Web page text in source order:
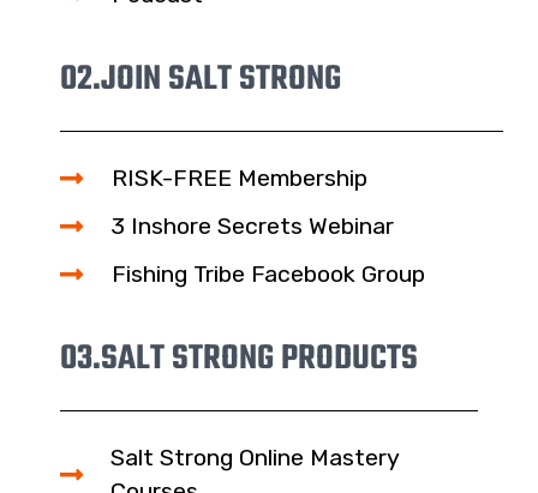
02.JOIN SALT STRONG
RISK-FREE Membership
3 Inshore Secrets Webinar
Fishing Tribe Facebook Group
03.SALT STRONG PRODUCTS
Salt Strong Online Mastery